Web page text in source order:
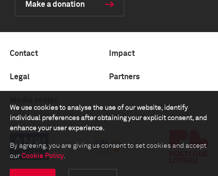
We use cookies to analyse the use of our website, identify
individual preferences after obtaining your explicit consent, and
enhance your user experience.
By agreeing, you are giving us consent to set cookies and accept
our Cookie Policy.
Make a donation
Contact Impact
Legal Partners